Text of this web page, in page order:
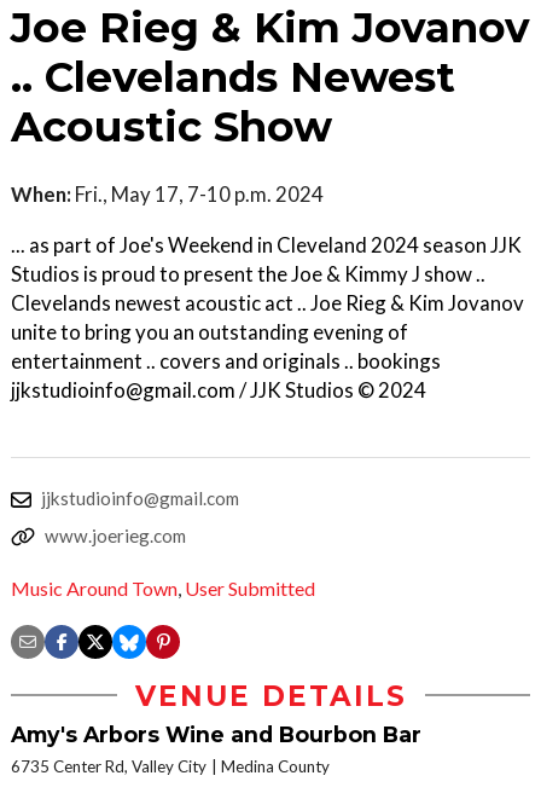
Joe Rieg & Kim Jovanov
.. Clevelands Newest
Acoustic Show
When: Fri., May 17, 7-10 p.m. 2024
... as part of Joe's Weekend in Cleveland 2024 season JJK
Studios is proud to present the Joe & Kimmy J show ..
Clevelands newest acoustic act .. Joe Rieg & Kim Jovanov
unite to bring you an outstanding evening of
entertainment .. covers and originals .. bookings
jjkstudioinfo@gmail.com / JJK Studios © 2024
jjkstudioinfo@gmail.com
www.joerieg.com
Music Around Town, User Submitted
VENUE DETAILS
Amy's Arbors Wine and Bourbon Bar
6735 Center Rd, Valley City Medina County